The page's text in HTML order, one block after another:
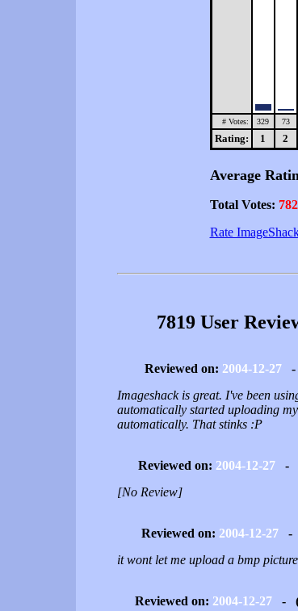
# Votes: 329 73
Rating: 1 2
Average
Total Votes:
Rate
7819 User
Reviewed on: 2004-12-27-
Imageshack is great. I've been
automatically started uploading
automatically. That stinks :P
Reviewed on: 2004-12-27-
[No Review]
Reviewed on: 2004-12-27-
it wont let me upload a bmp picture
Reviewed on: 2004-12-27-